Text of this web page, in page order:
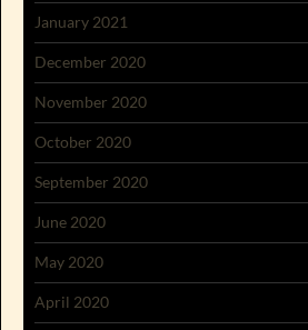
January 2021
December 2020
November 2020
October 2020
September 2020
June 2020
May 2020
April 2020